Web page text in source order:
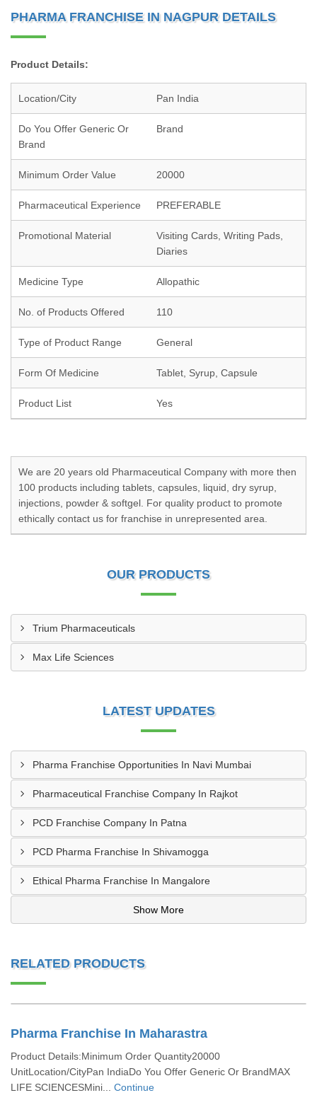
PHARMA FRANCHISE IN NAGPUR DETAILS
Product Details:
Location/City Pan India
Do You Offer Generic Or
Brand
Brand
Minimum Order Value 20000
Pharmaceutical Experience PREFERABLE
Promotional Material
Visiting Cards, Writing Pads,
Diaries
Medicine Type Allopathic
No. of Products Offered 110
Type of Product Range General
Form Of Medicine Tablet, Syrup, Capsule
Product List Yes
We are 20 years old Pharmaceutical Company with more then
100 products including tablets, capsules, liquid, dry syrup,
injections, powder & softgel. For quality product to promote
ethically contact us for franchise in unrepresented area.
OUR PRODUCTS
Trium Pharmaceuticals
Max Life Sciences
LATEST UPDATES
Pharma Franchise Opportunities In Navi Mumbai
Pharmaceutical Franchise Company In Rajkot
PCD Franchise Company In Patna
PCD Pharma Franchise In Shivamogga
Ethical Pharma Franchise In Mangalore
Show More
RELATED PRODUCTS
Pharma Franchise In Maharastra
Product Details:Minimum Order Quantity20000
UnitLocation/CityPan IndiaDo You Offer Generic Or BrandMAX
LIFE SCIENCESMini... Continue